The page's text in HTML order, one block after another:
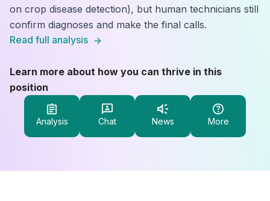
on crop disease detection), but human technicians still
confirm diagnoses and make the final calls.
Read full analysis
Learn more about how you can thrive in this
position
Analysis Chat News More